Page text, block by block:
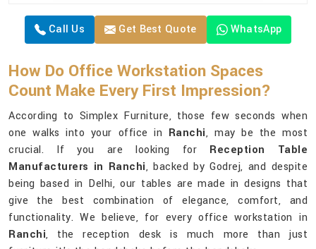
Call Us Get Best Quote WhatsApp
How Do Office Workstation Spaces
Count Make Every First Impression?
According to Simplex Furniture, those few seconds when
one walks into your office in Ranchi, may be the most
crucial. If you are looking for Reception Table
Manufacturers in Ranchi, backed by Godrej, and despite
being based in Delhi, our tables are made in designs that
give the best combination of elegance, comfort, and
functionality. We believe, for every office workstation in
Ranchi, the reception desk is much more than just